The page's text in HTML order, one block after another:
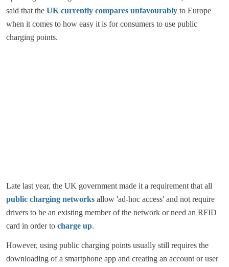
said that the UK currently compares unfavourably to Europe
when it comes to how easy it is for consumers to use public
charging points.
Late last year, the UK government made it a requirement that all
public charging networks allow 'ad-hoc access' and not require
drivers to be an existing member of the network or need an RFID
card in order to charge up.
However, using public charging points usually still requires the
downloading of a smartphone app and creating an account or user